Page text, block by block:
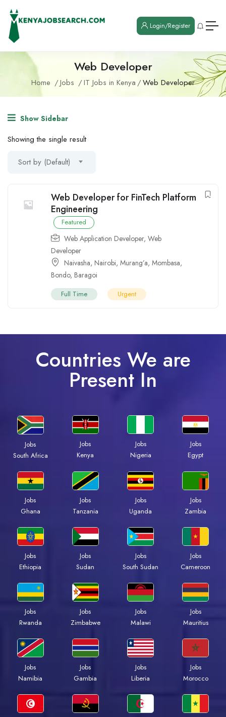
Login/Register
Web Developer
Home Jobs IT Jobs in Kenya Web Developer
Show Sidebar
Showing the single result
Sort by (Default)
Web Developer for FinTech Platform
Engineering
Featured
Web Application Developer, Web
Developer
Naivasha, Nairobi, Murang’a, Mombasa,
Bondo, Baragoi
Full Time Urgent
Countries We are
Present In
Jobs
South Africa
Jobs
Kenya
Jobs
Nigeria
Jobs
Egypt
Jobs
Ghana
Jobs
Tanzania
Jobs
Uganda
Jobs
Zambia
Jobs
Ethiopia
Jobs
Sudan
Jobs
South Sudan
Jobs
Cameroon
Jobs
Rwanda
Jobs
Zimbabwe
Jobs
Malawi
Jobs
Mauritius
Jobs
Namibia
Jobs
Gambia
Jobs
Liberia
Jobs
Morocco